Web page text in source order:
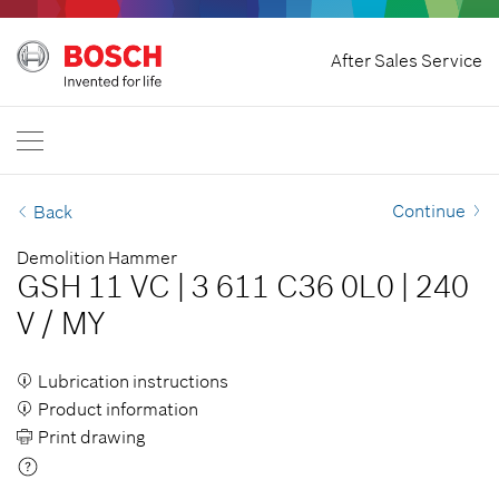
After Sales Service
Home
Bosch Professional
Back Continue
Demolition Hammer
GSH 11 VC 3 611 C36 0L0 240
V / MY
Lubrication instructions
Product information
Print drawing